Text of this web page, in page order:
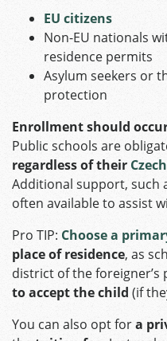
EU citizens
Non-EU nationals
residence permits
Asylum seekers or
protection​
Enrollment should
Public schools are
regardless of their
Additional support, such
often available to assist
Pro TIP: Choose a
place of residence, as
district of the foreigner’s
to accept the child (if
You can also opt fora